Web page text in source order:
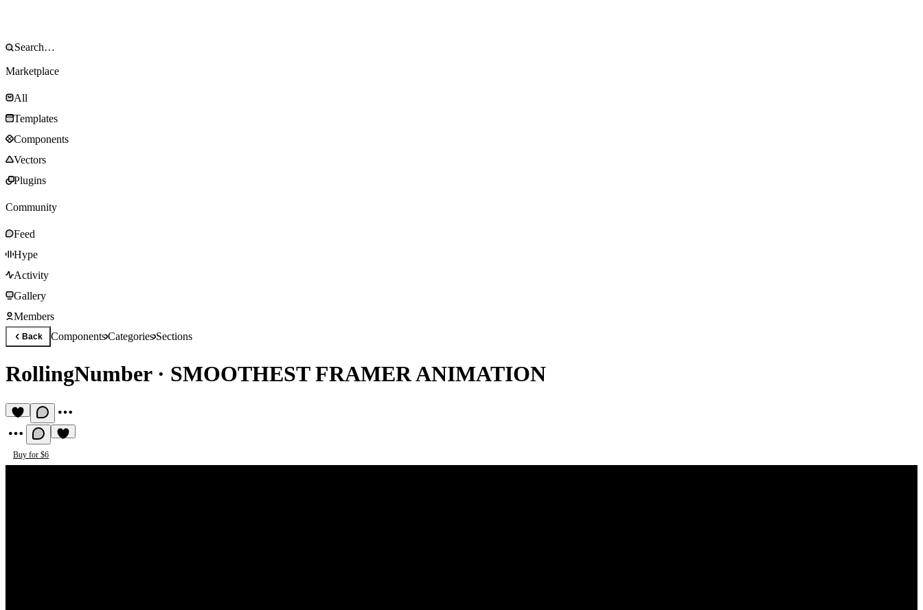
Marketplace
All
Templates
Components
Vectors
Plugins
Community
Feed
Hype
Activity
Gallery
Members
Back ComponentsCategoriesSections
RollingNumber· SMOOTHEST FRAMER ANIMATION
Buy for $6